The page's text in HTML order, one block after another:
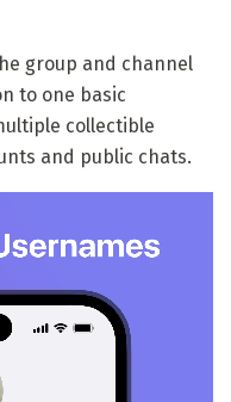
group and channel
to one basic
collectible
and public chats.